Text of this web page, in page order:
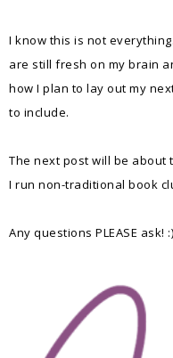
I know this is not
are still fresh on my brain
how I plan to lay out my
to include.
The next post will be about
I run non-traditional book
Any questions PLEASE ask! :)